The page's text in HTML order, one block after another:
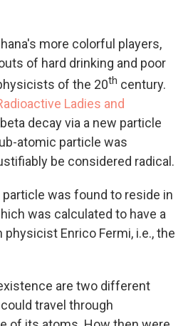
more colorful players,
of hard drinking and poor
of the 20th century.
Ladies and
decay via a new particle
atomic particle was
be considered radical.
was found to reside in
was calculated to have a
Enrico Fermi, i.e., the
are two different
travel through